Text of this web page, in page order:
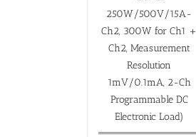
250W/500V/15A-
Ch2, 300W for Ch1 +
Ch2, Measurement
Resolution
1mV/0.1mA, 2-Ch
Programmable DC
Electronic Load)